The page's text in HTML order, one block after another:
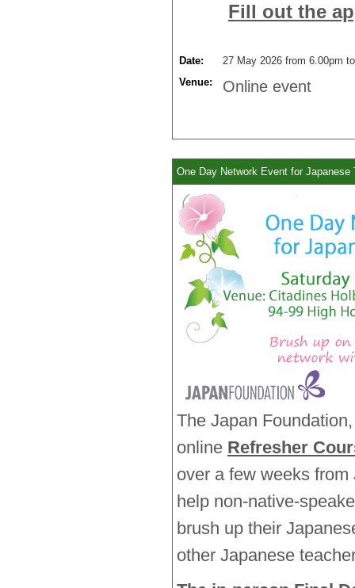
Fill out the
Date:
27 May 2026 from 6.00pm
Venue:
Online event
One Day Network Event for Japanese
The Japan
online Refresher
over a few weeks
help non-native-
brush up their
other Japanese